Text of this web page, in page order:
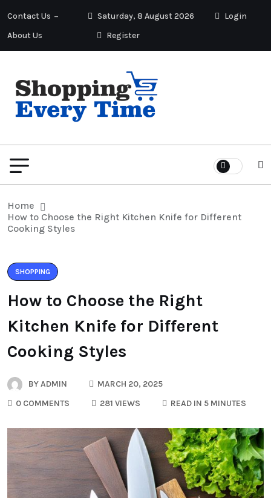
Contact Us
About Us
Saturday, 8 August 2026
Login
Register
Home
How to Choose the Right Kitchen Knife for Different
Cooking Styles
SHOPPING
How to Choose the Right
Kitchen Knife for Different
Cooking Styles
BYADMIN
MARCH 20, 2025
0 COMMENTS
281 VIEWS READ IN 5 MINUTES